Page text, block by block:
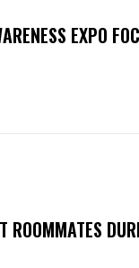
EXPO
ROOMMATES